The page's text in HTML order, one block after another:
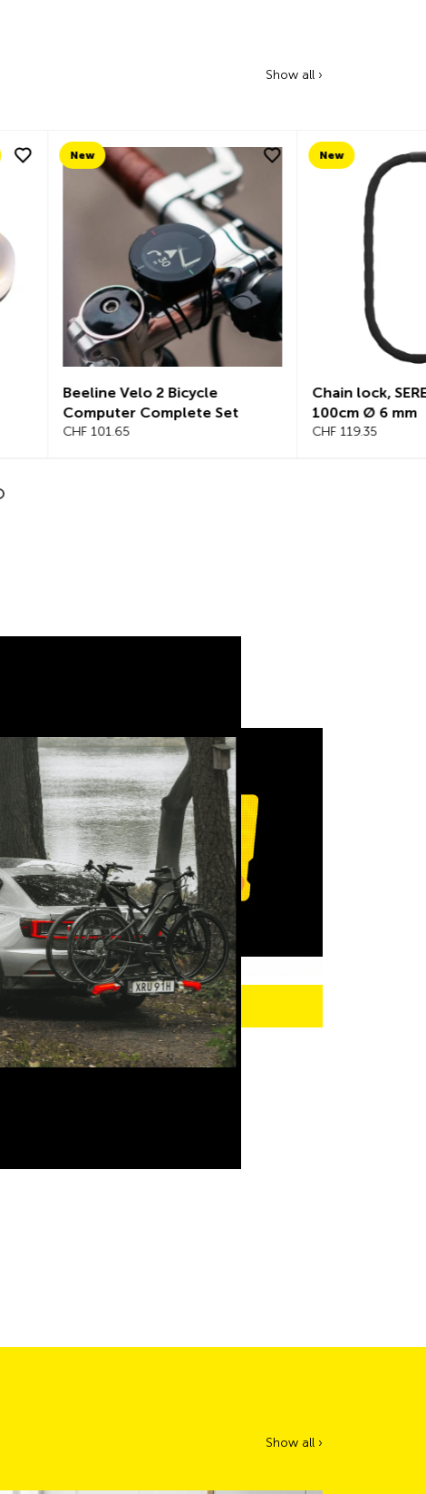
Show all ›
New
Chain lock, SEREA SWIFT
100cm Ø 6 mm
CHF 119.35
New
Chain lock,
125cm, Ø 8mm
CHF 145.25
Show all ›